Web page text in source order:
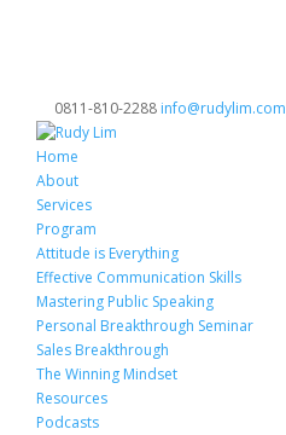
0811-810-2288 info@rudylim.com
Home
About
Services
Program
Attitude is Everything
Effective Communication Skills
Mastering Public Speaking
Personal Breakthrough Seminar
Sales Breakthrough
The Winning Mindset
Resources
Podcasts